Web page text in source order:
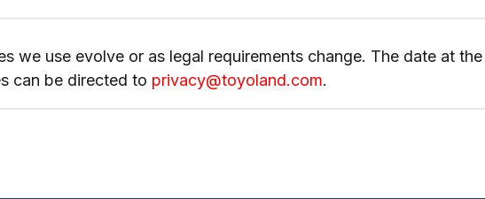
we use evolve or as legal requirements change. The date at
can be directed to privacy@toyoland.com.